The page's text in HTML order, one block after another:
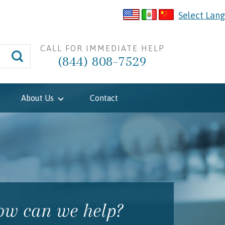
Select
CALL FOR IMMEDIATE HELP
(844) 808-7529
About Us Contact
can we help?